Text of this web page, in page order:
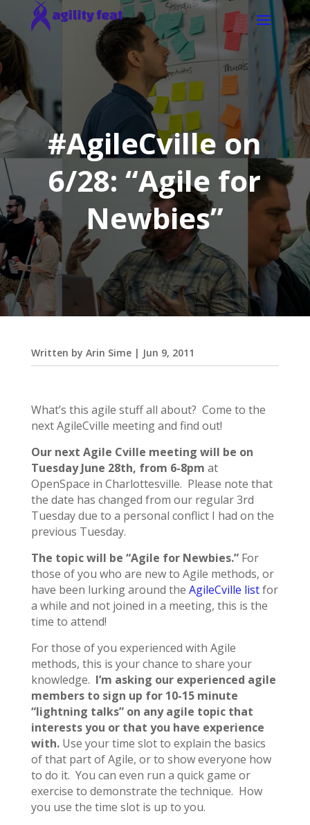
#AgileCville on
6/28: “Agile for
Newbies”
Written by Arin Sime| Jun 9, 2011
What’s this agile stuff all about? Come to the
next AgileCville meeting and find out!
Our next Agile Cville meeting will be on
Tuesday June 28th, from 6-8pm at
OpenSpace in Charlottesville. Please note that
the date has changed from our regular 3rd
Tuesday due to a personal conflict I had on the
previous Tuesday.
The topic will be “Agile for Newbies.”For
those of you who are new to Agile methods, or
have been lurking around the AgileCville listfor
a while and not joined in a meeting, this is the
time to attend!
For those of you experienced with Agile
methods, this is your chance to share your
knowledge. I’m asking our experienced agile
members to sign up for 10-15 minute
“lightning talks” on any agile topic that
interests you or that you have experience
with.Use your time slot to explain the basics
of that part of Agile, or to show everyone how
to do it. You can even run a quick game or
exercise to demonstrate the technique. How
you use the time slot is up to you.